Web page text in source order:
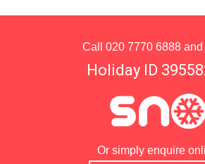
Call 020 7770 6888and
Holiday ID
Or simply enquire